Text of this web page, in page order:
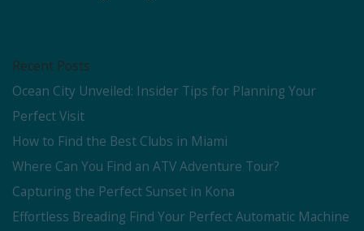
Recent Posts
Ocean City Unveiled: Insider Tips for Planning Your
Perfect Visit
How to Find the Best Clubs in Miami
Where Can You Find an ATV Adventure Tour?
Capturing the Perfect Sunset in Kona
Effortless Breading Find Your Perfect Automatic Machine